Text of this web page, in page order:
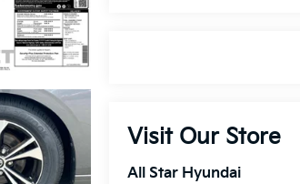
Visit Our Store
All Star Hyundai